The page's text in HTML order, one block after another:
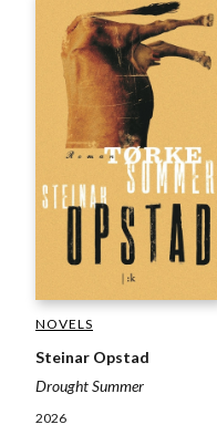
NOVELS
Steinar Opstad
Drought Summer
2026